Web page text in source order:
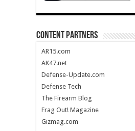
CONTENT PARTNERS
AR15.com
AK47.net
Defense-Update.com
Defense Tech
The Firearm Blog
Frag Out! Magazine
Gizmag.com